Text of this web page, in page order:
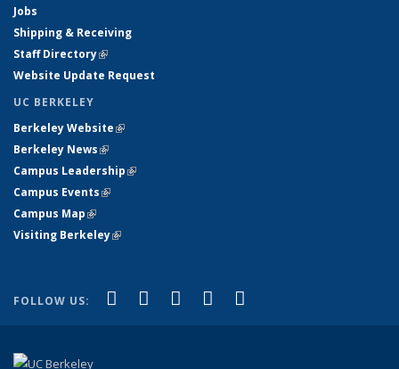
Jobs
Shipping & Receiving
Staff Directory(link is external)
Website Update Request
UC BERKELEY
Berkeley Website(link is external)
Berkeley News(link is external)
Campus Leadership(link is external)
Campus Events(link is external)
Campus Map(link is external)
Visiting Berkeley(link is external)
FOLLOW US: Facebook
(link is external)
X (formerly Twitter)
(link is external)
LinkedIn
(link is external)
YouTube
(link is external)